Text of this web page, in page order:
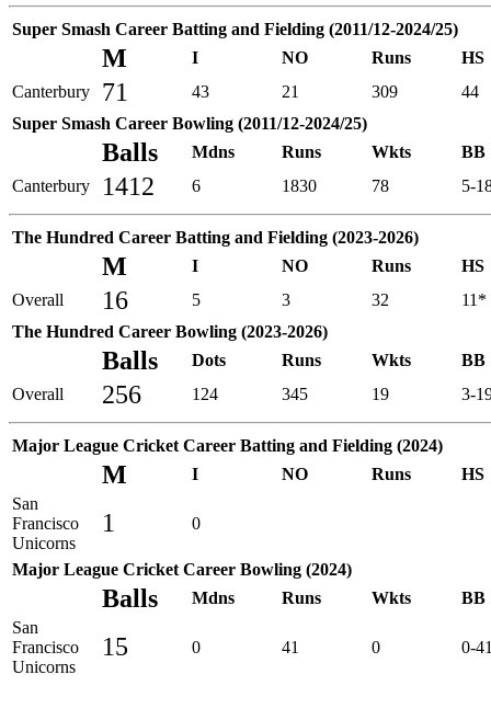
Super Smash Career Batting and Fielding (2011/12-2024/25)
M I NO Runs
HS
Canterbury
71 43 21 309
44
Super Smash Career Bowling (2011/12-2024/25)
Balls Mdns Runs Wkts
BB
Canterbury
1412 6 1830 78 5-
The Hundred Career Batting and Fielding (2023-2026)
M I NO Runs
HS
Overall
16 5 3 32
11*
The Hundred Career Bowling (2023-2026)
Balls Dots Runs Wkts
BB
Overall
256 124 345 19 3-
Major League Cricket Career Batting and Fielding (2024)
M I NO Runs
HS
San
Francisco
Unicorns
1 0
Major League Cricket Career Bowling (2024)
Balls Mdns Runs Wkts
BB
San
Francisco
Unicorns
15 0 41 0 0-